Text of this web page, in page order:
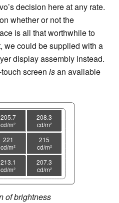
decision here at any rate.
whether or not the
is all that worthwhile to
could be supplied with a
display assembly instead.
screen isan available
205.7
cd/m²
208.3
cd/m²
221
cd/m²
215
cd/m²
213.1
cd/m²
207.3
cd/m²
of brightness